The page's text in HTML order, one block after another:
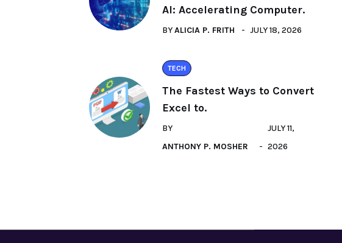
AI: Accelerating Computer.
BYALICIA P. FRITH JULY 18, 2026
TECH
The Fastest Ways to Convert
Excel to.
BY
ANTHONY P. MOSHER
JULY 11,
2026